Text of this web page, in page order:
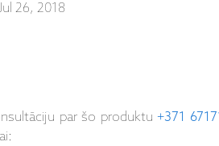
26, 2018
par šo produktu+371